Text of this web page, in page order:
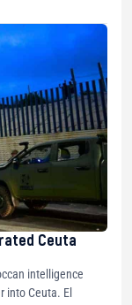
Ceuta
intelligence
into Ceuta. El